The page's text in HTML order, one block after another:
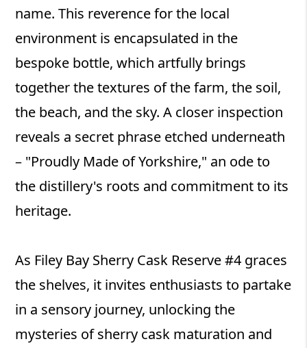
name. This reverence for the local
environment is encapsulated in the
bespoke bottle, which artfully brings
together the textures of the farm, the soil,
the beach, and the sky. A closer inspection
reveals a secret phrase etched underneath
– "Proudly Made of Yorkshire," an ode to
the distillery's roots and commitment to its
heritage.
As Filey Bay Sherry Cask Reserve #4 graces
the shelves, it invites enthusiasts to partake
in a sensory journey, unlocking the
mysteries of sherry cask maturation and